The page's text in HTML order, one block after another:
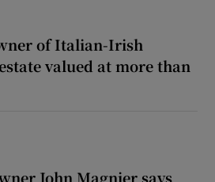
of Italian-Irish
valued at more than
John Magnier says